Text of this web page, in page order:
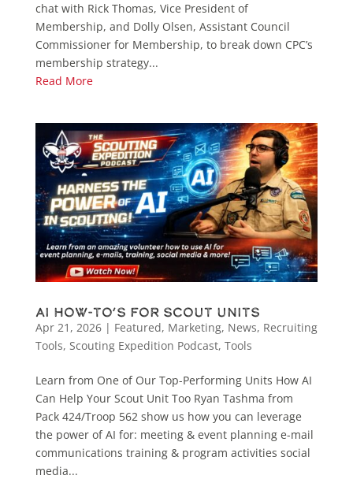
chat with Rick Thomas, Vice President of
Membership, and Dolly Olsen, Assistant Council
Commissioner for Membership, to break down CPC’s
membership strategy...
Read More
AI How-To’s for Scout Units
Apr 21, 2026| Featured, Marketing, News, Recruiting
Tools, Scouting Expedition Podcast, Tools
Learn from One of Our Top-Performing Units How AI
Can Help Your Scout Unit Too Ryan Tashma from
Pack 424/Troop 562 show us how you can leverage
the power of AI for: meeting & event planning e-mail
communications training & program activities social
media...